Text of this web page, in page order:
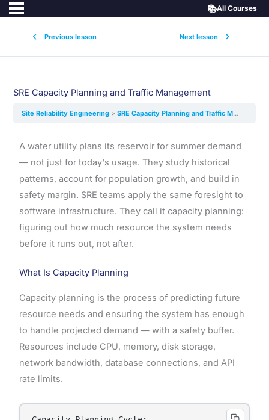
Previous lesson Next lesson
📚All Courses
SRE Capacity Planning and Traffic Management
Site Reliability Engineering SRE Capacity Planning and Traffic Management
A water utility plans its reservoir for summer demand
— not just for today's usage. They study historical
patterns, account for population growth, and build in
safety margin. SRE teams apply the same foresight to
software infrastructure. They call it capacity planning:
figuring out how much resource the system needs
before it runs out, not after.
What Is Capacity Planning
Capacity planning is the process of predicting future
resource needs and ensuring the system has enough
to handle projected demand — with a safety buffer.
Resources include CPU, memory, disk storage,
network bandwidth, database connections, and API
rate limits.